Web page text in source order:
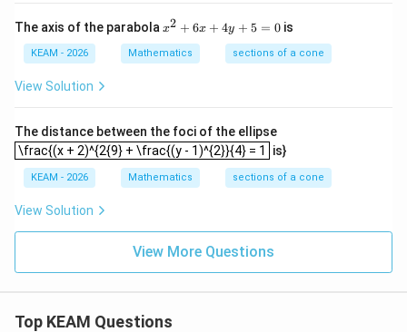
a
n
^2
{1
a
n
^2
x}
{8}
\ri
gh
t)
The axis of the parabola x^
+
6x
5
=
0
x2 + 6x + 4y + 5 = 0is
KEAM - 2026 Mathematics sections of a cone
View Solution
The distance between the foci of the ellipse
\frac{(x + 2)^{2{9} + \frac{(y - 1)^{2}}{4} = 1
\frac{(x + 2)^{2{9} + \frac{(y - 1)^{2}}{4} = 1
is}
KEAM - 2026 Mathematics sections of a cone
View Solution
View More Questions
Top KEAM Questions